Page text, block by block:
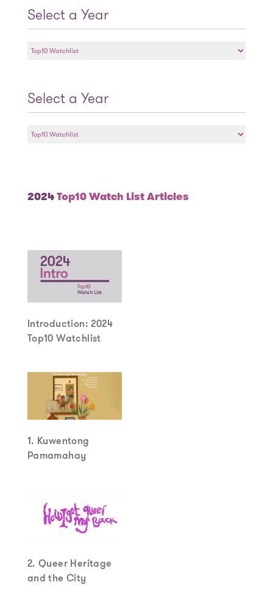
Select a Year
Select a Year
2024Top10 Watch List Articles
Introduction: 2024
Top10 Watchlist
1. Kuwentong
Pamamahay
2. Queer Heritage
and the City